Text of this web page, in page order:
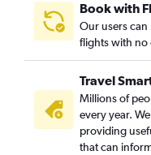
Book with
Our users
flights with no
Travel
Millions of
every year.
providing
that can